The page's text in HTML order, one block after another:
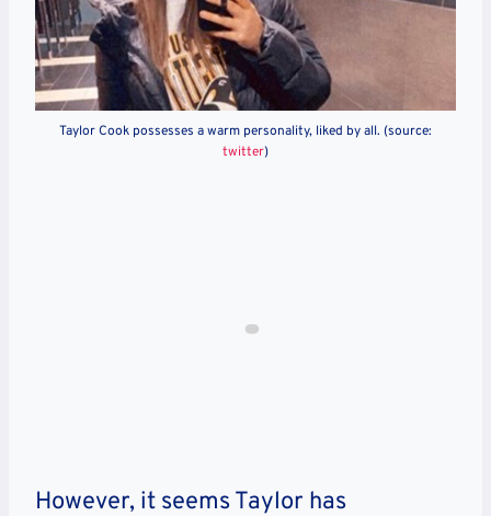
Taylor Cook possesses a warm personality, liked by all. (source:
twitter)
However, it seems Taylor has